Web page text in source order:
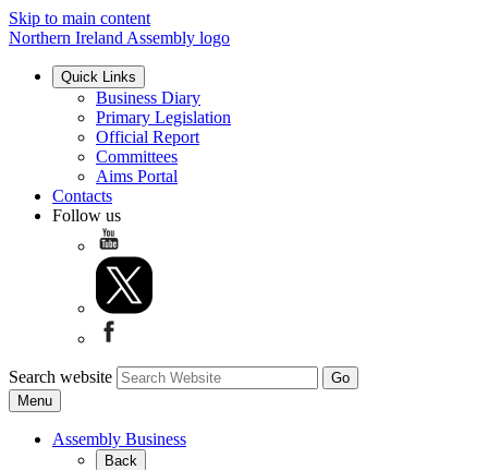
Skip to main content
Northern Ireland Assembly logo
Quick Links
Business Diary
Primary Legislation
Official Report
Committees
Aims Portal
Contacts
Follow us
Search website
Menu
Assembly Business
Back